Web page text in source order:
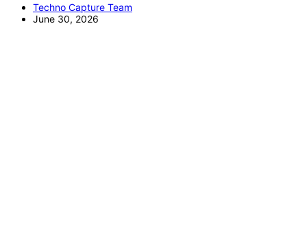
Techno Capture Team
June 30, 2026